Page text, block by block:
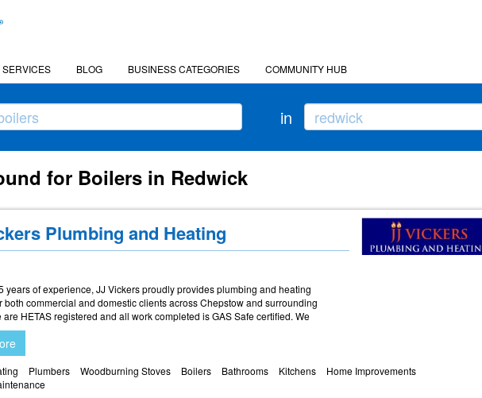
SERVICES BLOG BUSINESS CATEGORIES COMMUNITY HUB
in
for Boilers in Redwick
Plumbing and Heating
years of experience, JJ Vickers proudly provides plumbing and heating
both commercial and domestic clients across Chepstow and surrounding
are HETAS registered and all work completed is GAS Safe certified. We
Plumbers Woodburning Stoves Boilers Bathrooms Kitchens
Home Improvements